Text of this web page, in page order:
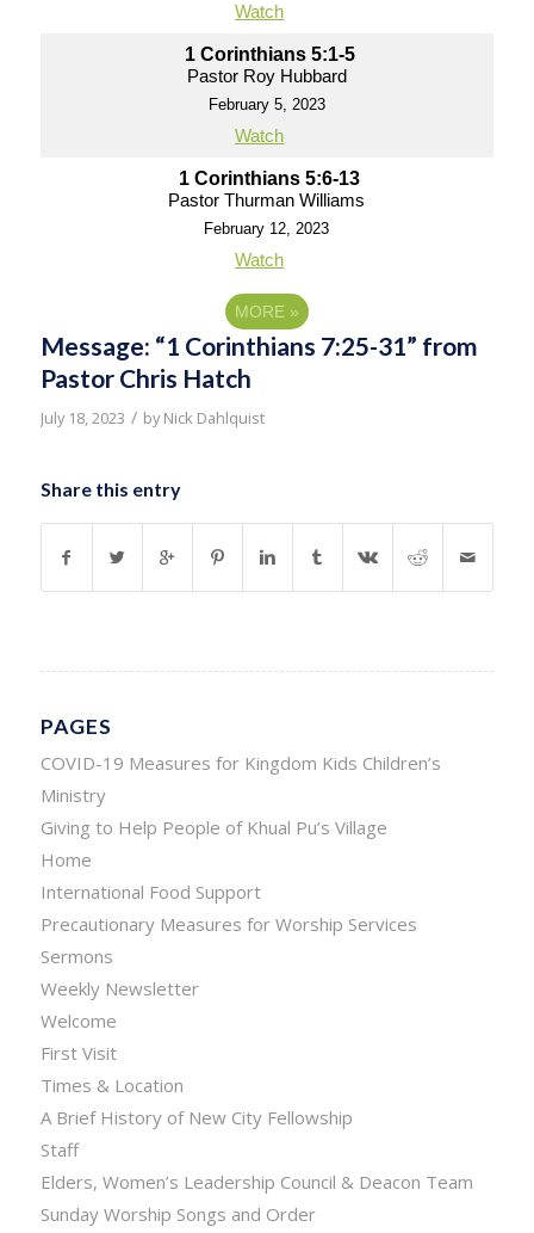
Watch
1 Corinthians 5:1-5
Pastor Roy Hubbard
February 5, 2023
Watch
1 Corinthians 5:6-13
Pastor Thurman Williams
February 12, 2023
Watch
MORE »
Message: “1 Corinthians 7:25-31” from
Pastor Chris Hatch
July 18, 2023 / byNick Dahlquist
Share this entry
PAGES
COVID-19 Measures for Kingdom Kids Children’s
Ministry
Giving to Help People of Khual Pu’s Village
Home
International Food Support
Precautionary Measures for Worship Services
Sermons
Weekly Newsletter
Welcome
First Visit
Times & Location
A Brief History of New City Fellowship
Staff
Elders, Women’s Leadership Council & Deacon Team
Sunday Worship Songs and Order